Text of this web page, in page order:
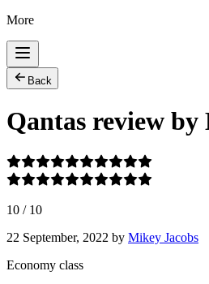
More
Back
Qantas review
10 / 10
22 September, 2022 by Mikey Jacobs
Economy class